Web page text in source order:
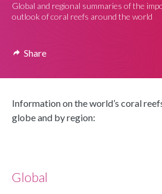
Global and regional summaries of the
outlook of coral reefs around the world
Share
Information on the world’s coral
globe and by region:
Global